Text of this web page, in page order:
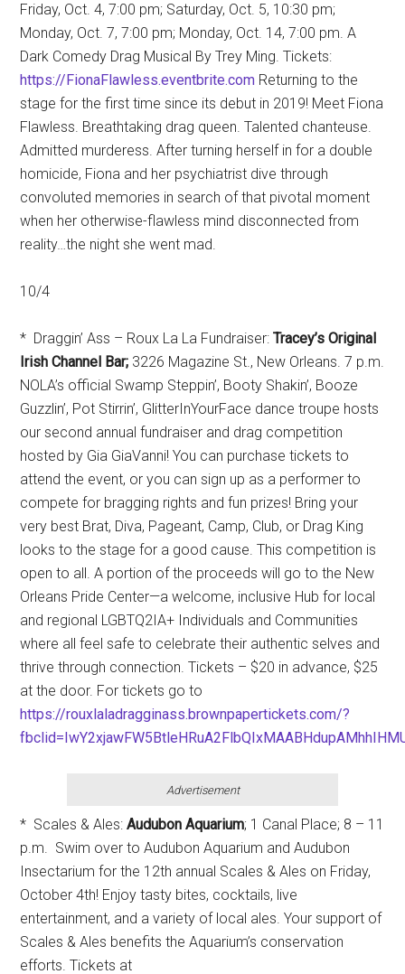
Friday, Oct. 4, 7:00 pm; Saturday, Oct. 5, 10:30 pm;
Monday, Oct. 7, 7:00 pm; Monday, Oct. 14, 7:00 pm. A
Dark Comedy Drag Musical By Trey Ming. Tickets:
https://FionaFlawless.eventbrite.com Returning to the
stage for the first time since its debut in 2019! Meet Fiona
Flawless. Breathtaking drag queen. Talented chanteuse.
Admitted murderess. After turning herself in for a double
homicide, Fiona and her psychiatrist dive through
convoluted memories in search of that pivotal moment
when her otherwise-flawless mind disconnected from
reality…the night she went mad.
10/4
* Draggin’ Ass – Roux La La Fundraiser:Tracey’s Original
Irish Channel Bar; 3226 Magazine St., New Orleans. 7 p.m.
NOLA’s official Swamp Steppin’, Booty Shakin’, Booze
Guzzlin’, Pot Stirrin’, GlitterInYourFace dance troupe hosts
our second annual fundraiser and drag competition
hosted by Gia GiaVanni! You can purchase tickets to
attend the event, or you can sign up as a performer to
compete for bragging rights and fun prizes! Bring your
very best Brat, Diva, Pageant, Camp, Club, or Drag King
looks to the stage for a good cause. This competition is
open to all. A portion of the proceeds will go to the New
Orleans Pride Center—a welcome, inclusive Hub for local
and regional LGBTQ2IA+ Individuals and Communities
where all feel safe to celebrate their authentic selves and
thrive through connection. Tickets – $20 in advance, $25
at the door. For tickets go to
https://rouxlaladragginass.brownpapertickets.com/?
Advertisement
* Scales & Ales:Audubon Aquarium; 1 Canal Place; 8 – 11
p.m. Swim over to Audubon Aquarium and Audubon
Insectarium for the 12th annual Scales & Ales on Friday,
October 4th! Enjoy tasty bites, cocktails, live
entertainment, and a variety of local ales. Your support of
Scales & Ales benefits the Aquarium’s conservation
efforts. Tickets at